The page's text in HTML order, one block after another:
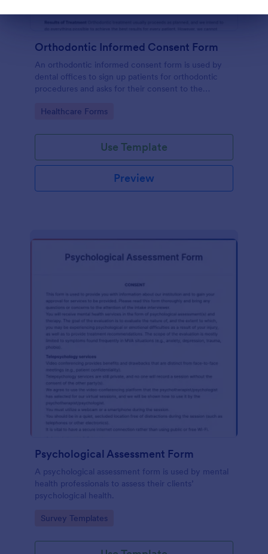
Orthodontic Informed Consent Form
An orthodontic informed consent form is used by
dental offices to sign up patients for orthodontic
procedures and asks for their consent to the
Go to Category:
Healthcare Forms
Use Template
Preview
Psychological Assessment Form
A psychological assessment form is used by mental
health professionals to assess their clients’
psychological health.
Go to Category:
Survey Templates